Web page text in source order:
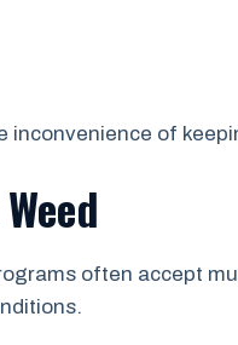
of
often accept